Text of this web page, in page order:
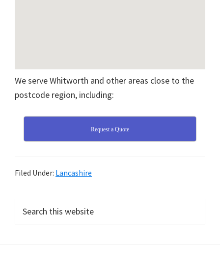
We serve Whitworth and other areas close to the
postcode region, including:
Request a Quote
Filed Under: Lancashire
Primary
Sidebar
this